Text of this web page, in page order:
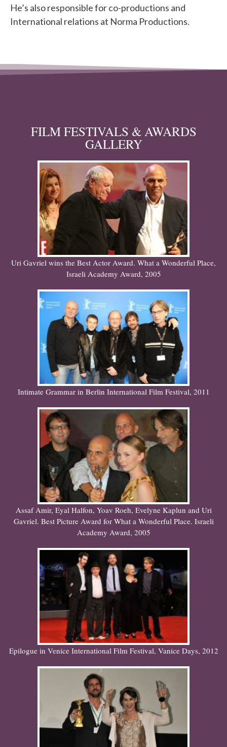
He’s also responsible for co-productions and
International relations at Norma Productions.
FILM FESTIVALS & AWARDS
GALLERY
Uri Gavriel wins the Best Actor Award. What a Wonderful Place,
Israeli Academy Award, 2005
Intimate Grammar in Berlin International Film Festival, 2011
Assaf Amir, Eyal Halfon, Yoav Roeh, Evelyne Kaplun and Uri
Gavriel. Best Picture Award for What a Wonderful Place. Israeli
Academy Award, 2005
Epilogue in Venice International Film Festival, Vanice Days, 2012